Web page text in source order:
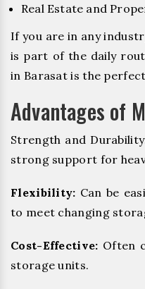
Real Estate and
If you are in any
is part of the daily
in Barasat is the
Advantages of
Strength and
strong support for
Flexibility: Can be
to meet changing
Cost-Effective: Often
storage units.